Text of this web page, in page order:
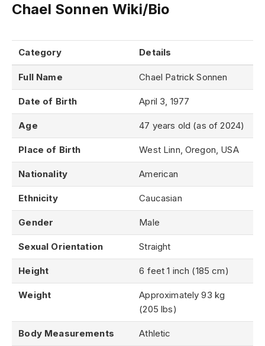
Chael Sonnen Wiki/Bio
Category Details
Full Name Chael Patrick Sonnen
Date of Birth April 3, 1977
Age 47 years old (as of 2024)
Place of Birth West Linn, Oregon, USA
Nationality American
Ethnicity Caucasian
Gender Male
Sexual Orientation Straight
Height 6 feet 1 inch (185 cm)
Weight
Approximately 93 kg
(205 lbs)
Body Measurements Athletic